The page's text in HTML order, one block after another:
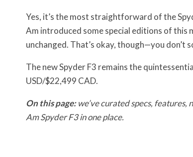
Yes, it’s the most straightforward of the
Am introduced some special editions of
unchanged. That’s okay, though—you don’t
The new Spyder F3 remains the
USD/$22,499 CAD.
On this page: we’ve curated specs, features,
Am Spyder F3 in one place.